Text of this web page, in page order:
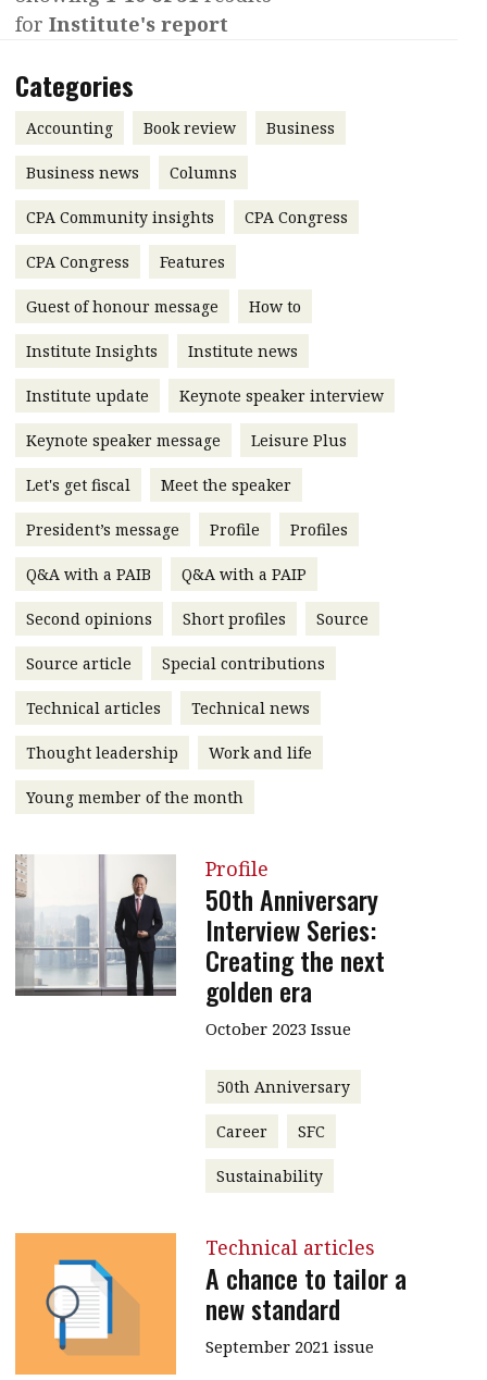
Contents
Features
Accounting
Business
Profile
Meet the speaker
Second opinions
leadership
Profiles
Q&A with a PAIB
Q&A with a PAIP
Young member of
the month
Technical articles
Technical news
Institute update
President’s
message
Institute news
Business news
More
About A PLUS
Subscribe to the e-newsletter
Contact us
Selected translations
Interview with Webster Ng:
Meeting the moment
HKFRS 18 is coming. Is Hong
Kong ready?
Forever young
for Institute's report
Categories
Accounting Book review Business
Business news Columns
CPA Community insights CPA Congress
CPA Congress Features
Guest of honour message How to
Institute Insights Institute news
Institute update Keynote speaker interview
Keynote speaker message Leisure Plus
Let's get fiscal Meet the speaker
President’s message Profile Profiles
Q&A with a PAIB Q&A with a PAIP
Second opinions Short profiles Source
Source article Special contributions
Technical articles Technical news
Thought leadership Work and life
Young member of the month
Profile
50th Anniversary
Interview Series:
Creating the next
golden era
October 2023 Issue
50th Anniversary
Career SFC
Sustainability
Technical articles
A chance to tailor a
new standard
September 2021 issue